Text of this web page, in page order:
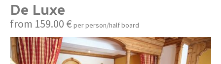
De Luxe
from 159.00 € per person/half board